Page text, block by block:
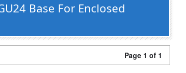
Base For Enclosed
Page 1 of 1